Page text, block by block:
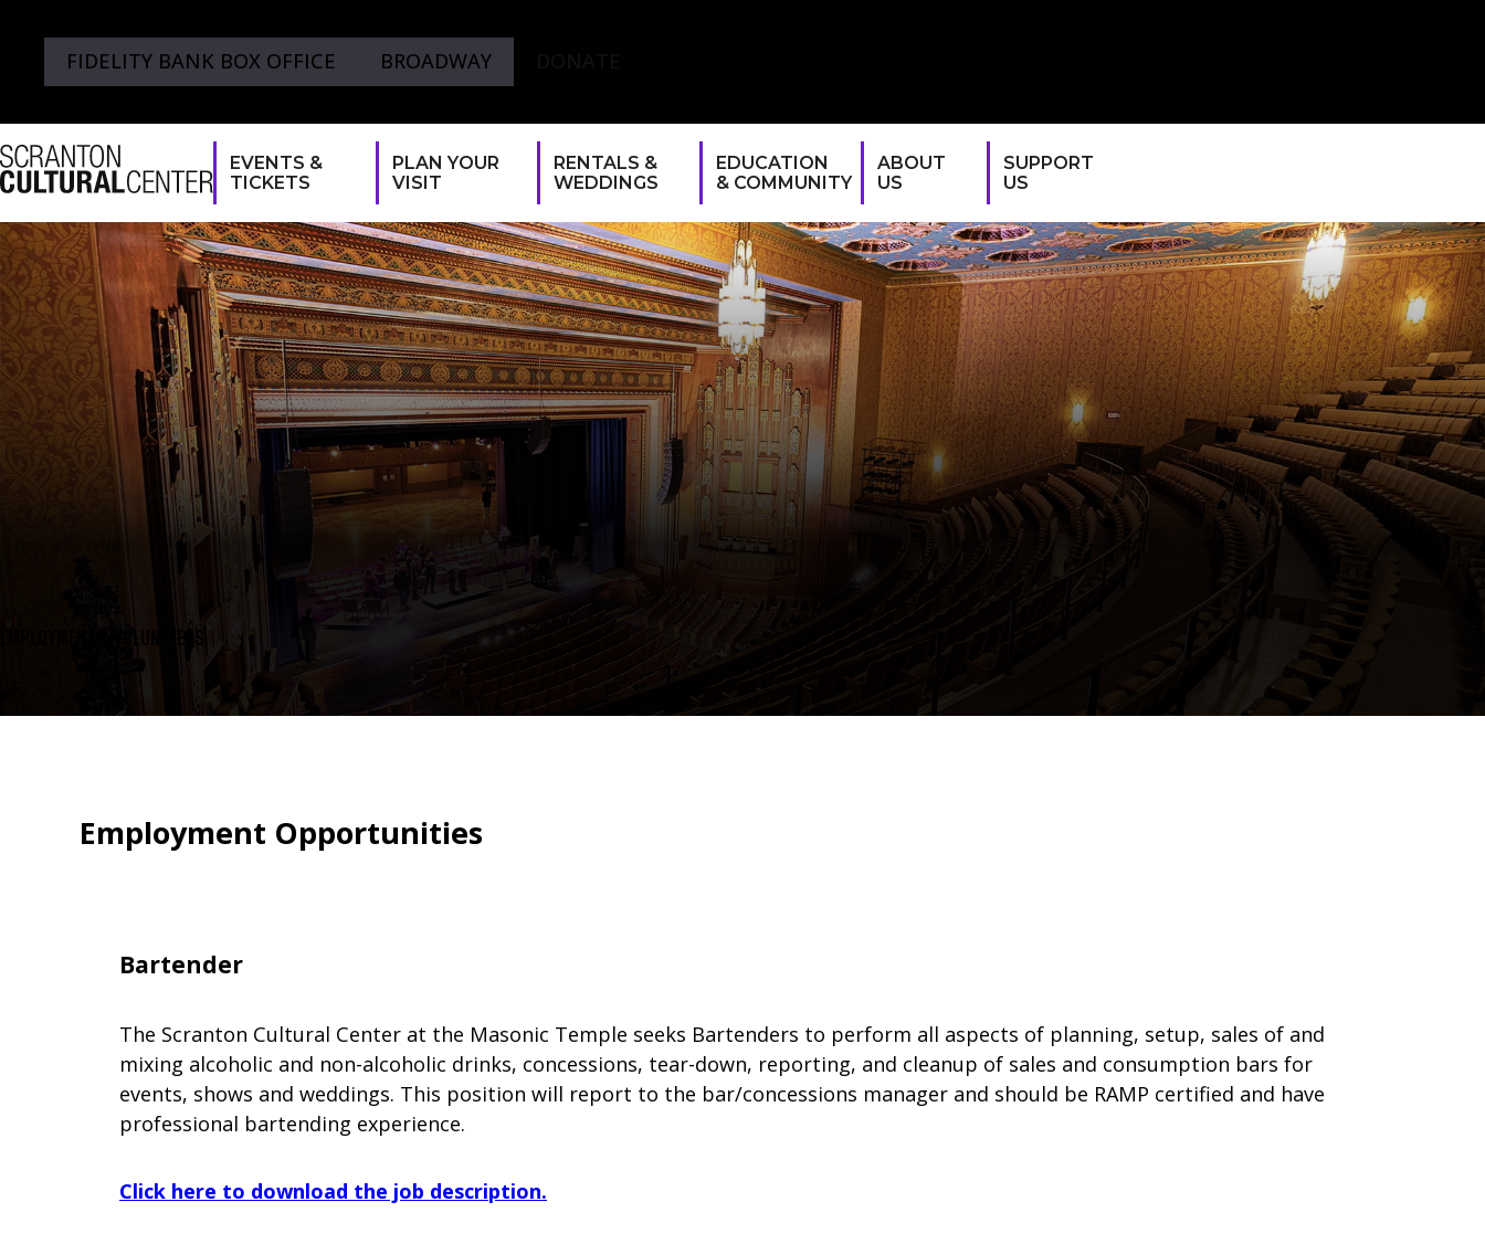
FIDELITY BANK BOX OFFICE BROADWAY
EVENTS &
TICKETS
PLAN YOUR
VISIT
RENTALS &
WEDDINGS
EDUCATION
& COMMUNITY
ABOUT
US
SUPPORT
US
EMPLOYMENT & VOLUNTEERS
Employment Opportunities
Bartender
The Scranton Cultural Center at the Masonic Temple seeks Bartenders to perform all aspects of planning, setup, sales of and
mixing alcoholic and non-alcoholic drinks, concessions, tear-down, reporting, and cleanup of sales and consumption bars for
events, shows and weddings. This position will report to the bar/concessions manager and should be RAMP certified and have
professional bartending experience.
Click here to download the job description.